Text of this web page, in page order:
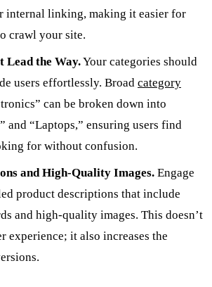
internal linking, making it easier for
crawl your site.
Lead the Way.Your categories should
users effortlessly. Broad category
can be broken down into
and “Laptops,” ensuring users find
for without confusion.
and High-Quality Images. Engage
product descriptions that include
and high-quality images. This doesn’t
experience; it also increases the